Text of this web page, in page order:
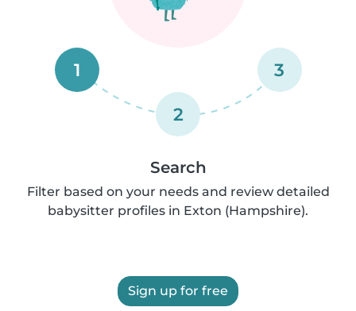
1
2
3
Search
Filter based on your needs and review detailed
babysitter profiles in Exton (Hampshire).
Sign up for free